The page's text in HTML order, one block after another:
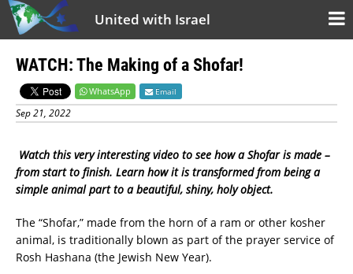
United with Israel
WATCH: The Making of a Shofar!
WhatsApp Email
Sep 21, 2022
Watch this very interesting video to see how a Shofar is made –
from start to finish. Learn how it is transformed from being a
simple animal part to a beautiful, shiny, holy object.
The “Shofar,” made from the horn of a ram or other kosher
animal, is traditionally blown as part of the prayer service of
Rosh Hashana (the Jewish New Year).